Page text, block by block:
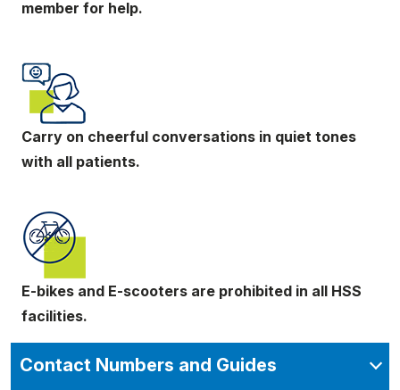
member for help.
Carry on cheerful conversations in quiet tones
with all patients.
E-bikes and E-scooters are prohibited in all HSS
facilities.
Contact Numbers and Guides